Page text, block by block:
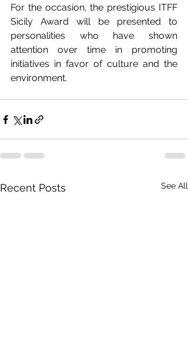
For the occasion, the prestigious ITFF
Sicily Award will be presented to
personalities who have shown
attention over time in promoting
initiatives in favor of culture and the
environment.
Recent Posts See All